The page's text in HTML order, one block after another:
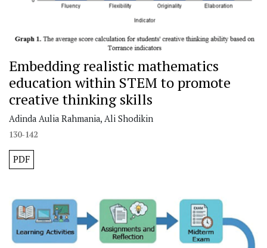
Embedding realistic mathematics
education within STEM to promote
creative thinking skills
Adinda Aulia Rahmania, Ali Shodikin
130-142
PDF